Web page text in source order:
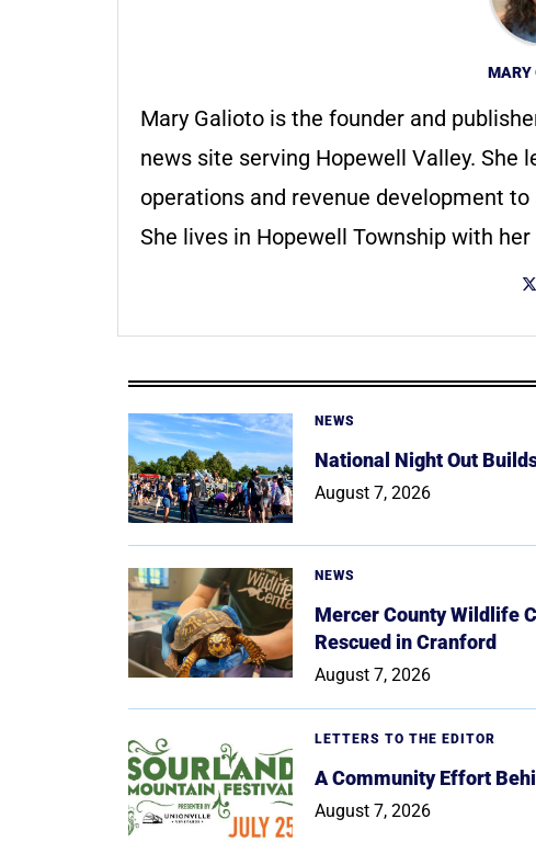
MARY
Mary Galioto is the founder and
news site serving Hopewell Valley. She
operations and revenue development
She lives in Hopewell Township with
NEWS
National Night Out
August 7, 2026
NEWS
Mercer County Wildlife
Rescued in Cranford
August 7, 2026
LETTERS TO THE EDITOR
A Community Effort
August 7, 2026